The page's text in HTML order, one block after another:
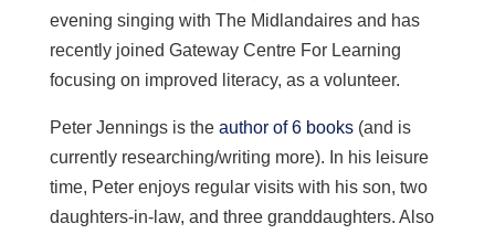
evening singing with The Midlandaires and has
recently joined Gateway Centre For Learning
focusing on improved literacy, as a volunteer.
Peter Jennings is the author of 6 books(and is
currently researching/writing more). In his leisure
time, Peter enjoys regular visits with his son, two
daughters-in-law, and three granddaughters. Also